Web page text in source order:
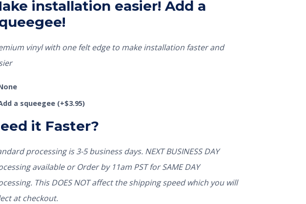
installation easier! Add a
vinyl with one felt edge to make installation faster and
a squeegee (+$3.95)
it Faster?
processing is 3-5 business days. NEXT BUSINESS DAY
available or Order by 11am PST for SAME DAY
This DOES NOT affect the shipping speed which you will
at checkout.